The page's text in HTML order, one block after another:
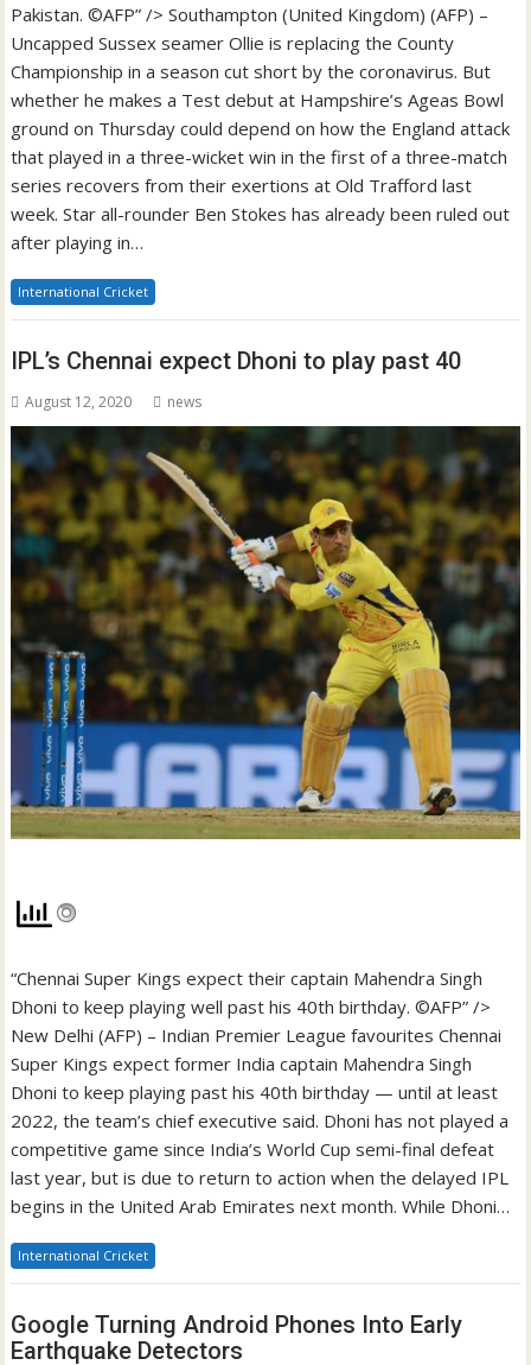
Pakistan. ©AFP” /> Southampton (United Kingdom) (AFP) –
Uncapped Sussex seamer Ollie is replacing the County
Championship in a season cut short by the coronavirus. But
whether he makes a Test debut at Hampshire’s Ageas Bowl
ground on Thursday could depend on how the England attack
that played in a three-wicket win in the first of a three-match
series recovers from their exertions at Old Trafford last
week. Star all-rounder Ben Stokes has already been ruled out
after playing in…
International Cricket
IPL’s Chennai expect Dhoni to play past 40
August 12, 2020 news
“Chennai Super Kings expect their captain Mahendra Singh
Dhoni to keep playing well past his 40th birthday. ©AFP” />
New Delhi (AFP) – Indian Premier League favourites Chennai
Super Kings expect former India captain Mahendra Singh
Dhoni to keep playing past his 40th birthday — until at least
2022, the team’s chief executive said. Dhoni has not played a
competitive game since India’s World Cup semi-final defeat
last year, but is due to return to action when the delayed IPL
begins in the United Arab Emirates next month. While Dhoni…
International Cricket
Google Turning Android Phones Into Early
Earthquake Detectors